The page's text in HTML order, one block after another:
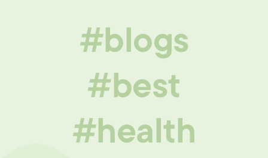
#blogs
#best
#health